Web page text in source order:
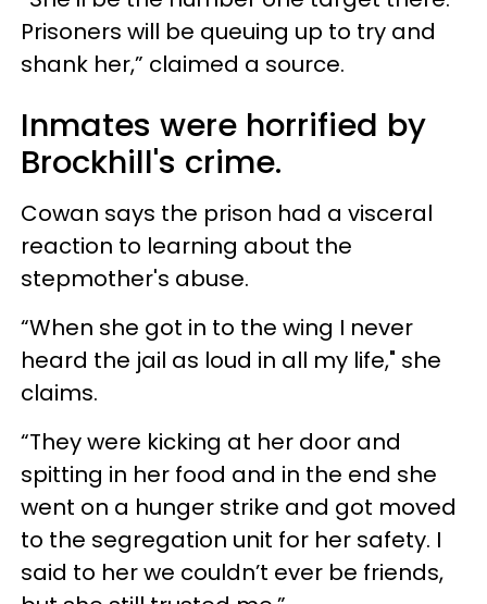
Prisoners will be queuing up to try and
shank her,” claimed a source.
Inmates were horrified by
Brockhill's crime.
Cowan says the prison had a visceral
reaction to learning about the
stepmother's abuse.
“When she got in to the wing I never
heard the jail as loud in all my life," she
claims.
“They were kicking at her door and
spitting in her food and in the end she
went on a hunger strike and got moved
to the segregation unit for her ­safety. I
said to her we couldn’t ever be friends,